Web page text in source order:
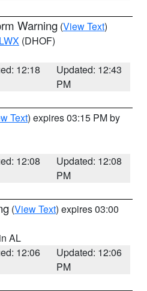
Warning (View Text)
LWX (DHOF)
12:18
Updated: 12:43
PM
Text) expires 03:15 PM by
12:08
Updated: 12:08
PM
(View Text) expires 03:00
AL
12:06
Updated: 12:06
PM